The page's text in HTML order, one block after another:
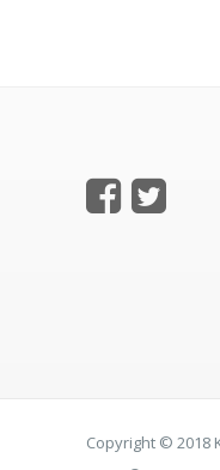
Copyright © 2018